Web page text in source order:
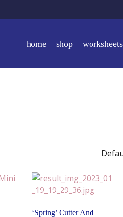
home shop worksheets
‘Spring’ Cutter And